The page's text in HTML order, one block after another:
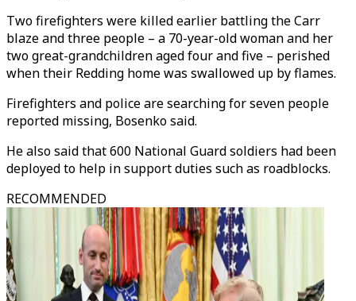
Two firefighters were killed earlier battling the Carr
blaze and three people – a 70-year-old woman and her
two great-grandchildren aged four and five – perished
when their Redding home was swallowed up by flames.
Firefighters and police are searching for seven people
reported missing, Bosenko said.
He also said that 600 National Guard soldiers had been
deployed to help in support duties such as roadblocks.
RECOMMENDED